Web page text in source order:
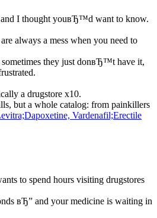
I thought youвЂ™d want to know.
always a mess when you need to
sometimes they just donвЂ™t have it,
a drugstore x10.
but a whole catalog: from painkillers
Vardenafil;Erectile
to spend hours visiting drugstores
вЂ” and your medicine is waiting in